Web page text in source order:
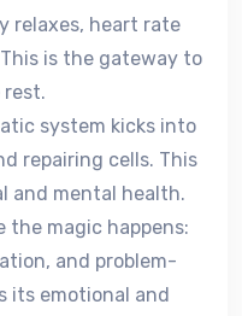
relaxes, heart rate
is the gateway to
system kicks into
repairing cells. This
and mental health.
the magic happens:
and problem-
its emotional and